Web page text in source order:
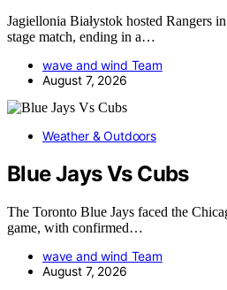
Jagiellonia Białystok hosted Rangers
stage match, ending in a…
wave and wind Team
August 7, 2026
Weather & Outdoors
Blue Jays Vs Cubs
The Toronto Blue Jays faced the
game, with confirmed…
wave and wind Team
August 7, 2026